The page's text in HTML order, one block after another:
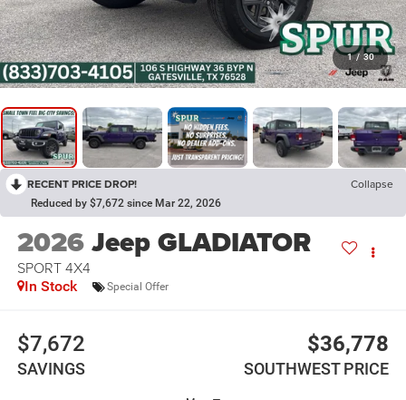
1 / 30
RECENT PRICE DROP! Collapse
Reduced by $7,672 since Mar 22, 2026
2026Jeep GLADIATOR
SPORT 4X4
In Stock Special Offer
$7,672
SAVINGS
$36,778
SOUTHWEST PRICE